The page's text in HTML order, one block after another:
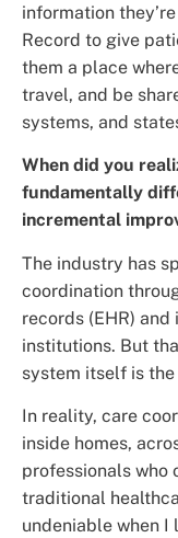
information
Record to give
them a place
travel, and be
systems, and
When did you
fundamentally
incremental
The industry has
coordination
records (EHR)
institutions. But
system itself is
In reality, care
inside homes,
professionals who
traditional
undeniable when